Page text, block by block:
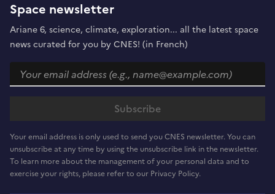
Space newsletter
Ariane 6, science, climate, exploration... all the latest space
news curated for you by CNES! (in French)
Your email address is only used to send you CNES newsletter. You can
unsubscribe at any time by using the unsubscribe link in the newsletter.
To learn more about the management of your personal data and to
exercise your rights, please refer to our Privacy Policy.